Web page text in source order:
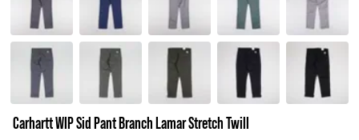
Carhartt WIP Sid Pant Branch Lamar Stretch Twill